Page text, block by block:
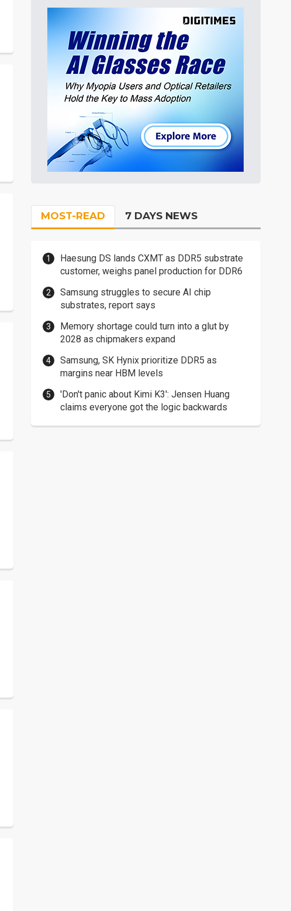
MOST-READ 7 DAYS NEWS
Haesung DS lands CXMT as DDR5 substrate
customer, weighs panel production for DDR6
Samsung struggles to secure AI chip
substrates, report says
Memory shortage could turn into a glut by
2028 as chipmakers expand
Samsung, SK Hynix prioritize DDR5 as
margins near HBM levels
'Don't panic about Kimi K3': Jensen Huang
claims everyone got the logic backwards